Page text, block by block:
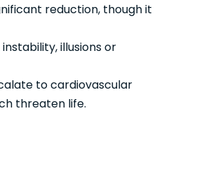
reduction, though it
illusions or
to cardiovascular
threaten life.